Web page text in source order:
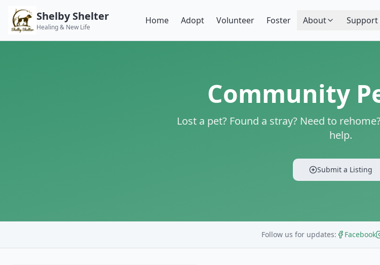
Shelby Shelter
Healing & New Life
Home Adopt Volunteer Foster About Support
Community
Lost a pet? Found a stray? Need to
help.
Submit a Listing
Follow us for updates: Facebook